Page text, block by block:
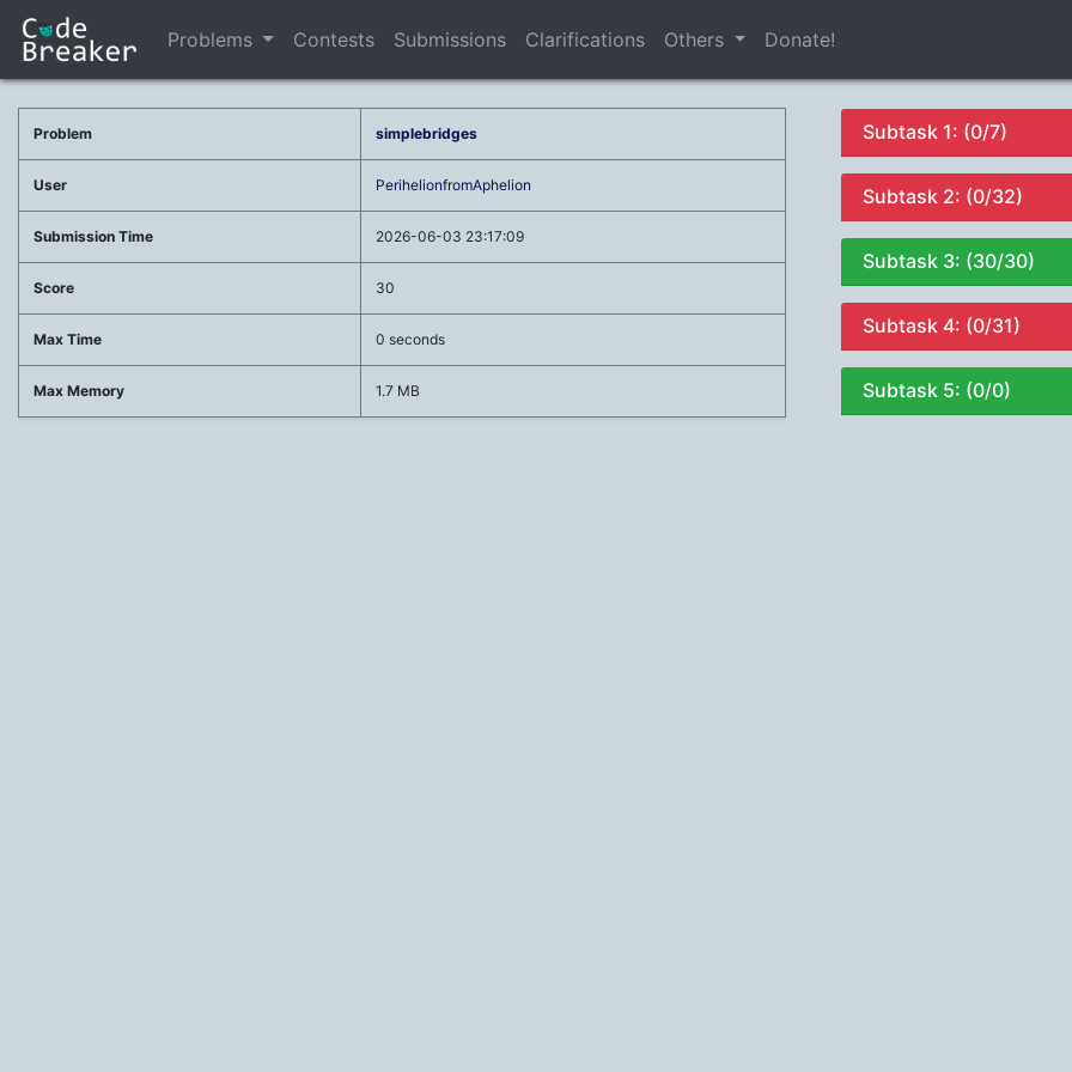
Problems Contests Submissions Clarifications Others Donate!
Problem simplebridges
User PerihelionfromAphelion
Submission Time 2026-06-03 23:17:09
Score 30
Max Time 0 seconds
Max Memory 1.7 MB
Subtask 1: (0/7)
Subtask 2: (0/32)
Subtask 3: (30/30)
Subtask 4: (0/31)
Subtask 5: (0/0)